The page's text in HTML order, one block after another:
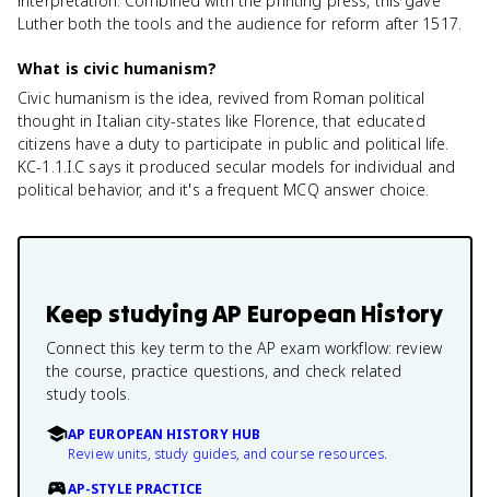
Luther both the tools and the audience for reform after 1517.
What is civic humanism?
Civic humanism is the idea, revived from Roman political
thought in Italian city-states like Florence, that educated
citizens have a duty to participate in public and political life.
KC-1.1.I.C says it produced secular models for individual and
political behavior, and it's a frequent MCQ answer choice.
Keep studyingAP European History
Connect this key term to the AP exam workflow: review
the course, practice questions, and check related
study tools.
AP EUROPEAN HISTORY HUB
Review units, study guides, and course resources.
AP-STYLE PRACTICE